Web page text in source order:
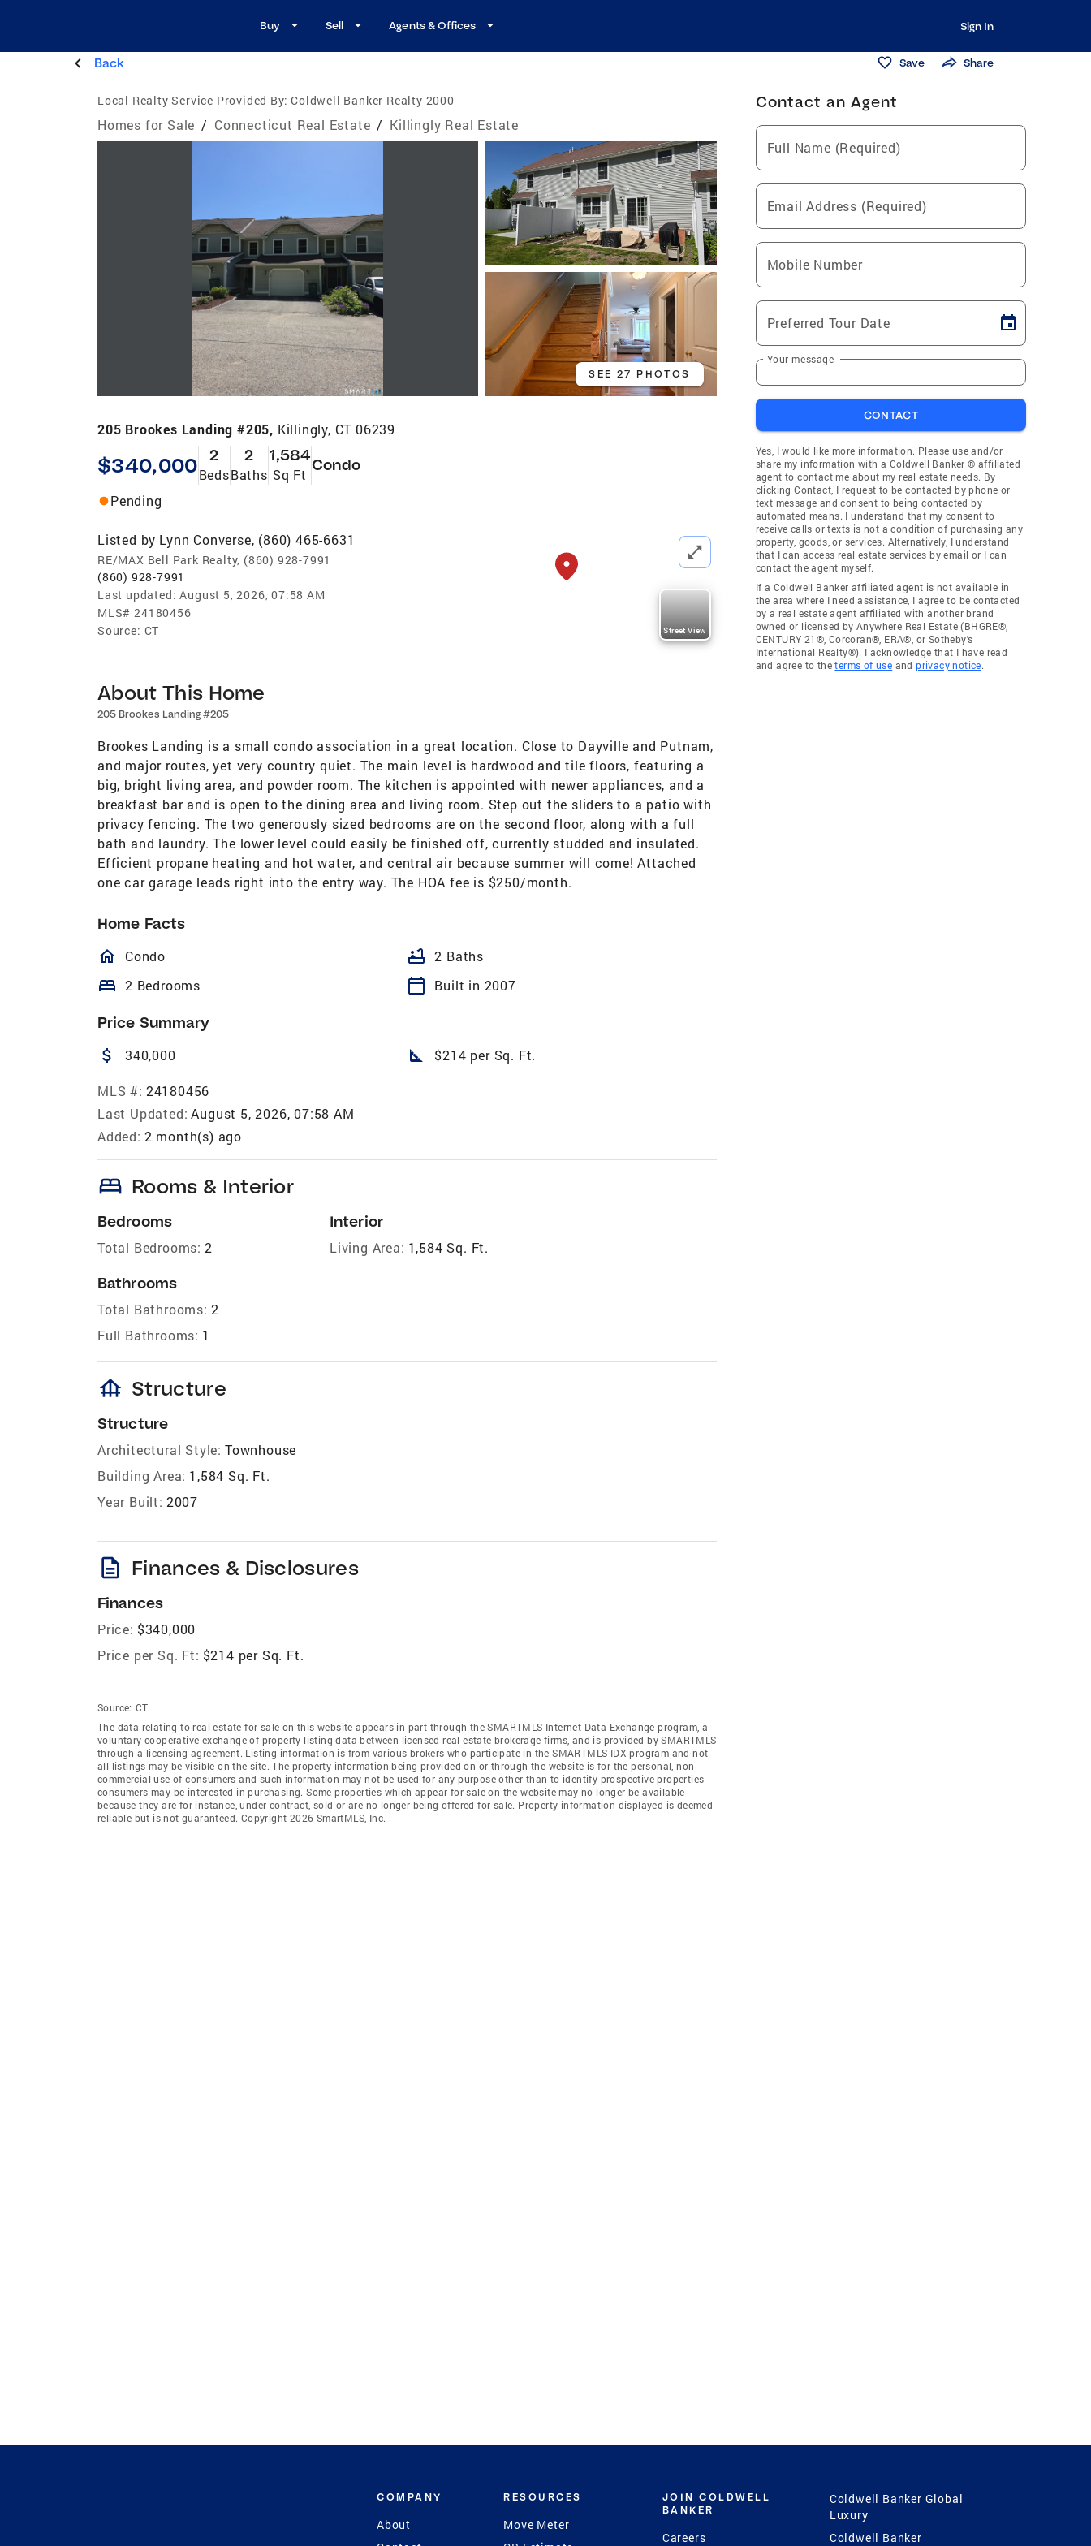
Buy Sell Agents & Offices Sign In
Back Save Share
Local Realty Service Provided By: Coldwell Banker Realty 2000
Homes for Sale / Connecticut Real Estate / Killingly Real Estate
SEE 27 PHOTOS
205 Brookes Landing #205, Killingly, CT 06239
$340,000 2
Beds
2
Baths
1,584
Sq Ft
Condo
Pending
Listed by Lynn Converse, (860) 465-6631
RE/MAX Bell Park Realty, (860) 928-7991
(860) 928-7991
Last updated: August 5, 2026, 07:58 AM
MLS# 24180456
Source: CT Street View
About This Home
205 Brookes Landing #205
Brookes Landing is a small condo association in a great location. Close to Dayville and Putnam,
and major routes, yet very country quiet. The main level is hardwood and tile floors, featuring a
big, bright living area, and powder room. The kitchen is appointed with newer appliances, and a
breakfast bar and is open to the dining area and living room. Step out the sliders to a patio with
privacy fencing. The two generously sized bedrooms are on the second floor, along with a full
bath and laundry. The lower level could easily be finished off, currently studded and insulated.
Efficient propane heating and hot water, and central air because summer will come! Attached
one car garage leads right into the entry way. The HOA fee is $250/month.
Home Facts
homeOutlined
Condo bathtub 2 Baths
bed 2 Bedrooms calendar_today Built in 2007
Price Summary
attach_money 340,000 square_foot $214 per Sq. Ft.
MLS #: 24180456
Last Updated: August 5, 2026, 07:58 AM
Added: 2 month(s) ago
bed Rooms & Interior
Bedrooms
Total Bedrooms: 2
Bathrooms
Total Bathrooms: 2
Full Bathrooms: 1
Interior
Living Area: 1,584 Sq. Ft.
foundation Structure
Structure
Architectural Style: Townhouse
Building Area: 1,584 Sq. Ft.
Year Built: 2007
description Finances & Disclosures
Finances
Price: $340,000
Price per Sq. Ft: $214 per Sq. Ft.
Source: CT
The data relating to real estate for sale on this website appears in part through the SMARTMLS Internet Data Exchange program, a
voluntary cooperative exchange of property listing data between licensed real estate brokerage firms, and is provided by SMARTMLS
through a licensing agreement. Listing information is from various brokers who participate in the SMARTMLS IDX program and not
all listings may be visible on the site. The property information being provided on or through the website is for the personal, non-
commercial use of consumers and such information may not be used for any purpose other than to identify prospective properties
consumers may be interested in purchasing. Some properties which appear for sale on the website may no longer be available
because they are for instance, under contract, sold or are no longer being offered for sale. Property information displayed is deemed
reliable but is not guaranteed. Copyright 2026 SmartMLS, Inc.
Contact an Agent
Full Name (Required)
Email Address (Required)
Mobile Number
Preferred Tour Date
Your message
CONTACT
Yes, I would like more information. Please use and/or
share my information with a Coldwell Banker ® affiliated
agent to contact me about my real estate needs. By
clicking Contact, I request to be contacted by phone or
text message and consent to being contacted by
automated means. I understand that my consent to
receive calls or texts is not a condition of purchasing any
property, goods, or services. Alternatively, I understand
that I can access real estate services by email or I can
contact the agent myself.
If a Coldwell Banker affiliated agent is not available in
the area where I need assistance, I agree to be contacted
by a real estate agent affiliated with another brand
owned or licensed by Anywhere Real Estate (BHGRE®,
CENTURY 21®, Corcoran®, ERA®, or Sotheby's
International Realty®). I acknowledge that I have read
and agree to theterms of use andprivacy notice.
COMPANY
About
RESOURCES
Move Meter
JOIN COLDWELL
BANKER
Careers
Coldwell Banker Global
Luxury
Coldwell Banker